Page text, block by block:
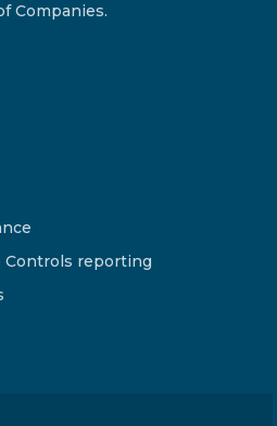
Companies.
Controls reporting